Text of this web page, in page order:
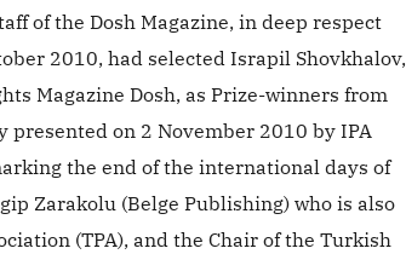
of the Dosh Magazine, in deep respect
2010, had selected Israpil Shovkhalov,
Magazine Dosh, as Prize-winners from
presented on 2 November 2010 by IPA
the end of the international days of
Zarakolu (Belge Publishing) who is also
(TPA), and the Chair of the Turkish